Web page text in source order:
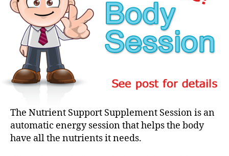
The Nutrient Support Supplement Session is an
automatic energy session that helps the body
have all the nutrients it needs.